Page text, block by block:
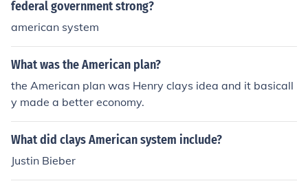
federal government strong?
american system
What was the American plan?
the American plan was Henry clays idea and it basicall
y made a better economy.
What did clays American system include?
Justin Bieber